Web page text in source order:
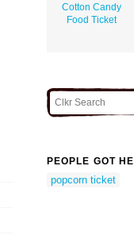
Cotton Candy
Food Ticket
PEOPLE GOT
popcorn ticket